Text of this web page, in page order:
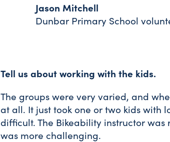
Jason Mitchell
Dunbar Primary School
Tell us about working with the kids.
The groups were very varied, and
at all. It just took one or two kids with
difficult. The Bikeability instructor
was more challenging.